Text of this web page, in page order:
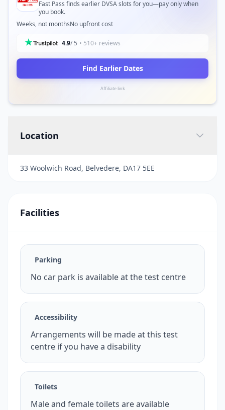
Fast Pass finds earlier DVSA slots for you—pay only when
you book.
Weeks, not monthsNo upfront cost
4.9/ 5 • 510+ reviews
Find Earlier Dates
Affiliate link
Location
33 Woolwich Road, Belvedere, DA17 5EE
Facilities
Parking
No car park is available at the test centre
Accessibility
Arrangements will be made at this test
centre if you have a disability
Toilets
Male and female toilets are available